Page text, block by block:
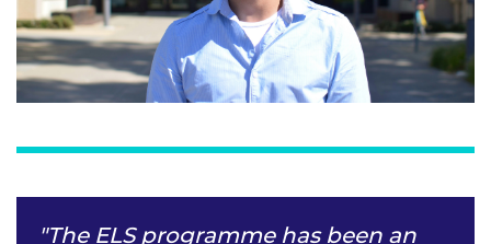
"The ELS programme has been an